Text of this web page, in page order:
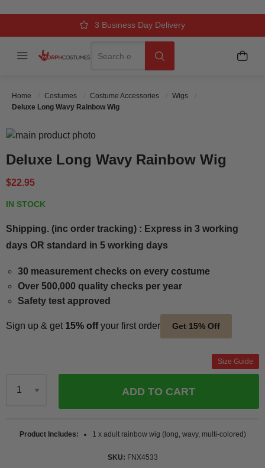
Over 500k Quality Checks Each Year
Comfort & Fit Guaranteed
3 Business Day Delivery
Menu My
Home Costumes Costume Accessories
Wigs
Deluxe Long Wavy Rainbow Wig
Deluxe Long Wavy Rainbow Wig
$22.95
IN STOCK
Shipping. (inc order tracking) : Express in 3 working
days OR standard in 5 working days
30 measurement checks on every costume
Over 500,000 quality checks per year
Safety test approved
Sign up & get 15% offyour first order Get 15% Off
Size Guide
ADD TO CART
Product Includes 1 x adult rainbow wig (long, wavy, multi-colored)
SKU
FNX4533
Skip to the end of the images gallery